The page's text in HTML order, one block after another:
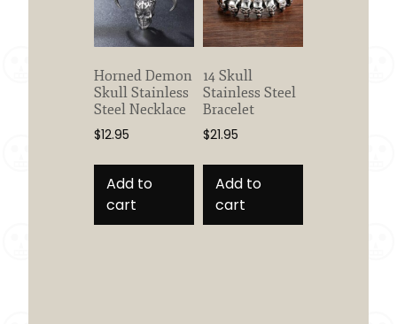
Horned Demon
Skull Stainless
Steel Necklace
$12.95
Add to
cart
14 Skull
Stainless Steel
Bracelet
$21.95
Add to
cart